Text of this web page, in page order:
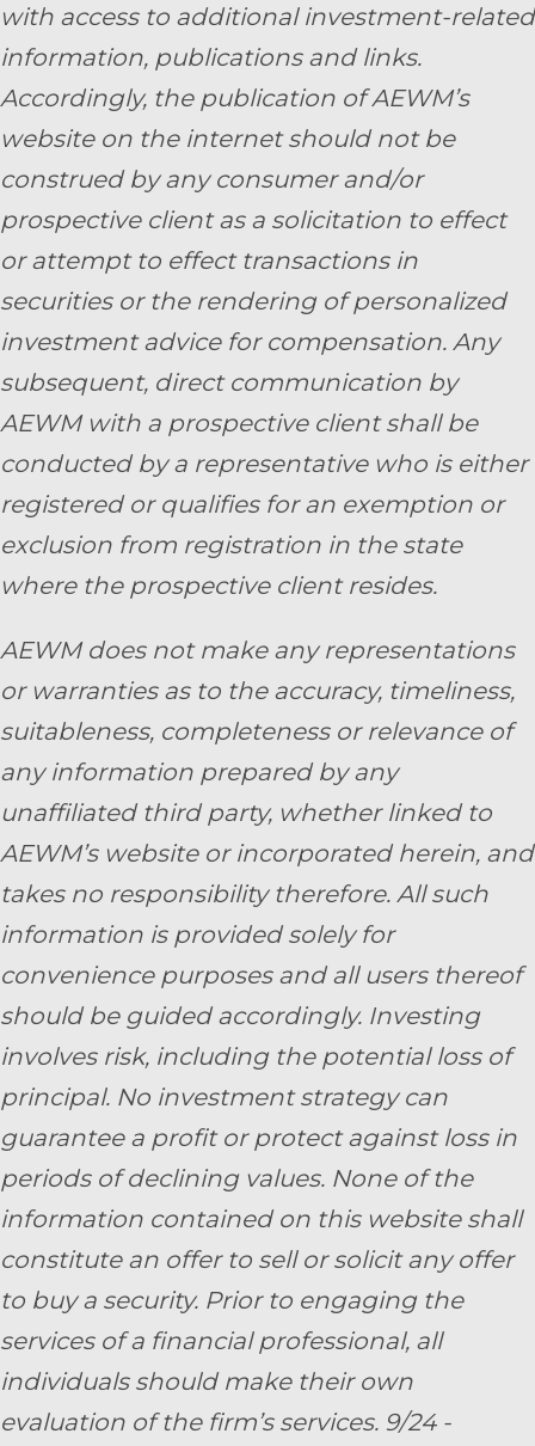
with access to additional investment-related
information, publications and links.
Accordingly, the publication of AEWM’s
website on the internet should not be
construed by any consumer and/or
prospective client as a solicitation to effect
or attempt to effect transactions in
securities or the rendering of personalized
investment advice for compensation. Any
subsequent, direct communication by
AEWM with a prospective client shall be
conducted by a representative who is either
registered or qualifies for an exemption or
exclusion from registration in the state
where the prospective client resides.
AEWM does not make any representations
or warranties as to the accuracy, timeliness,
suitableness, completeness or relevance of
any information prepared by any
unaffiliated third party, whether linked to
AEWM’s website or incorporated herein, and
takes no responsibility therefore. All such
information is provided solely for
convenience purposes and all users thereof
should be guided accordingly. Investing
involves risk, including the potential loss of
principal. No investment strategy can
guarantee a profit or protect against loss in
periods of declining values. None of the
information contained on this website shall
constitute an offer to sell or solicit any offer
to buy a security. Prior to engaging the
services of a financial professional, all
individuals should make their own
evaluation of the firm’s services. 9/24 -